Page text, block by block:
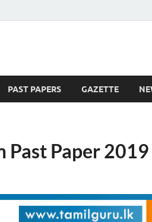
PAST PAPERS GAZETTE
Past Paper 2019